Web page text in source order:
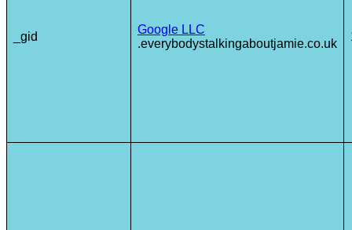
_gid
Google LLC
.everybodystalkingaboutjamie.co.uk